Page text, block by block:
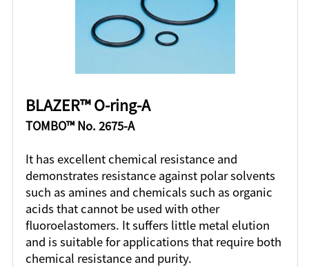
BLAZER™ O-ring-A
TOMBO™ No. 2675-A
It has excellent chemical resistance and
demonstrates resistance against polar solvents
such as amines and chemicals such as organic
acids that cannot be used with other
fluoroelastomers. It suffers little metal elution
and is suitable for applications that require both
chemical resistance and purity.